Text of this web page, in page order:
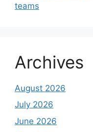
teams
Archives
August 2026
July 2026
June 2026